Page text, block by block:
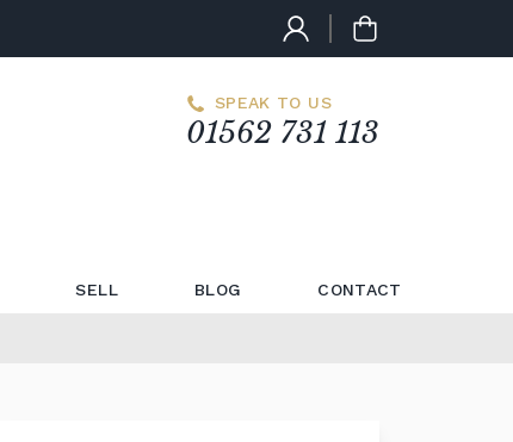
SPEAK TO US
01562 731 113
SELL BLOG CONTACT